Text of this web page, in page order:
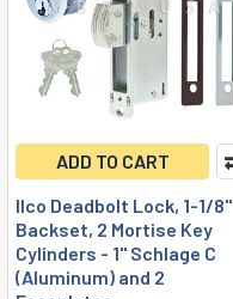
ADD TO CART
Ilco Deadbolt Lock, 1-1/8"
Backset, 2 Mortise Key
Cylinders - 1" Schlage C
(Aluminum) and 2